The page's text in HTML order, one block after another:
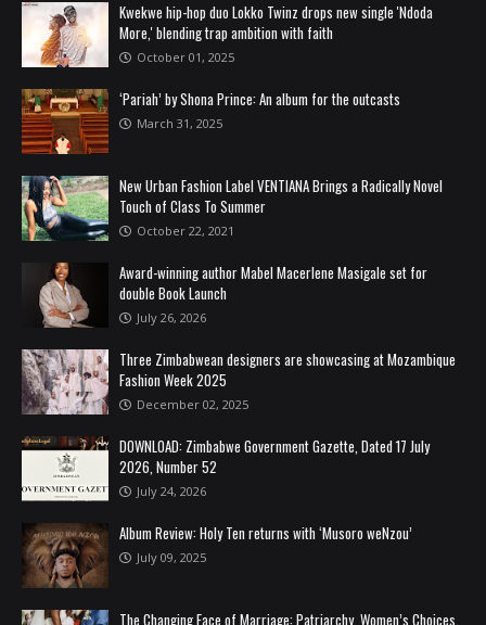
Kwekwe hip-hop duo Lokko Twinz drops new single 'Ndoda
More,' blending trap ambition with faith
October 01, 2025
‘Pariah’ by Shona Prince: An album for the outcasts
March 31, 2025
New Urban Fashion Label VENTIANA Brings a Radically Novel
Touch of Class To Summer
October 22, 2021
Award-winning author Mabel Macerlene Masigale set for
double Book Launch
July 26, 2026
Three Zimbabwean designers are showcasing at Mozambique
Fashion Week 2025
December 02, 2025
DOWNLOAD: Zimbabwe Government Gazette, Dated 17 July
2026, Number 52
July 24, 2026
Album Review: Holy Ten returns with ‘Musoro weNzou’
July 09, 2025
The Changing Face of Marriage: Patriarchy, Women’s Choices,